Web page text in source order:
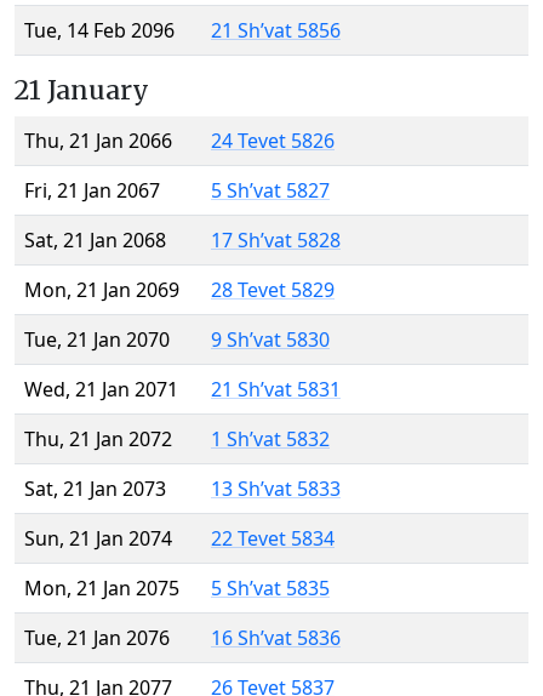
Tue, 14 Feb 2096
21 Sh’vat 5856
21 January
Thu, 21 Jan 2066
24 Tevet 5826
Fri, 21 Jan 2067
5 Sh’vat 5827
Sat, 21 Jan 2068
17 Sh’vat 5828
Mon, 21 Jan 2069
28 Tevet 5829
Tue, 21 Jan 2070
9 Sh’vat 5830
Wed, 21 Jan 2071
21 Sh’vat 5831
Thu, 21 Jan 2072
1 Sh’vat 5832
Sat, 21 Jan 2073
13 Sh’vat 5833
Sun, 21 Jan 2074
22 Tevet 5834
Mon, 21 Jan 2075
5 Sh’vat 5835
Tue, 21 Jan 2076
16 Sh’vat 5836
Thu, 21 Jan 2077
26 Tevet 5837